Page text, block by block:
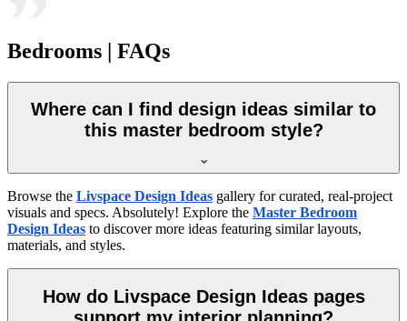
Bedrooms | FAQs
Where can I find design ideas similar to
this master bedroom style?
Browse the Livspace Design Ideas gallery for curated, real-project
visuals and specs. Absolutely! Explore the Master Bedroom
Design Ideas to discover more ideas featuring similar layouts,
materials, and styles.
How do Livspace Design Ideas pages